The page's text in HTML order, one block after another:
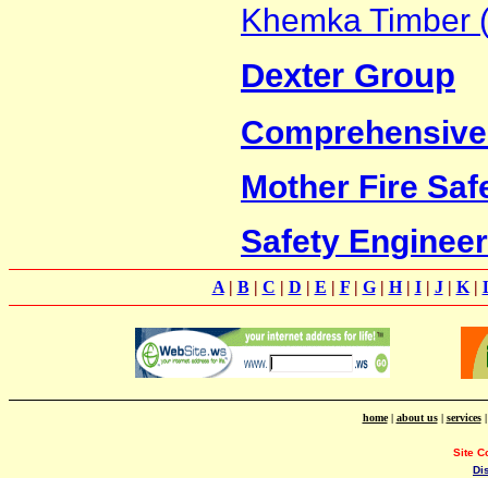
Khemka Timber
Dexter Group
Mother Fire
Safety
A| B| C | D | E | F| G| H| I| J| K|
home| about us| services
Site